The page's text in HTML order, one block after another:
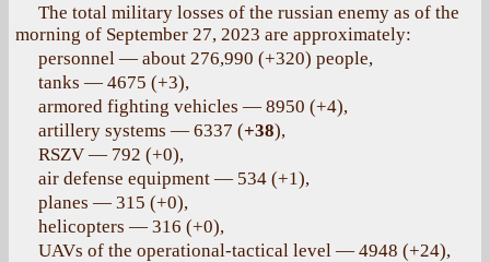
The total military losses of the russian enemy as of the
morning of September 27, 2023 are approximately:
personnel — about 276,990 (+320) people,
tanks — 4675 (+3),
armored fighting vehicles — 8950 (+4),
artillery systems — 6337 (+38),
RSZV — 792 (+0),
air defense equipment — 534 (+1),
planes — 315 (+0),
helicopters — 316 (+0),
UAVs of the operational-tactical level — 4948 (+24),